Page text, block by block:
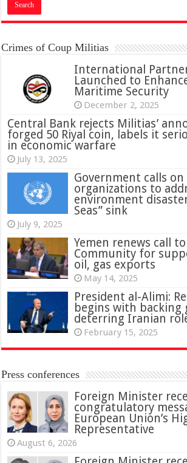
Crimes of Coup Militias
International
Launched to
Maritime Security
December 2, 2025
Central Bank rejects Militias’
forged 50 Riyal coin, labels it
in economic warfare
July 13, 2025
Government calls
organizations to
environment
Seas” sink
July 9, 2025
Yemen renews call
Community for
oil, gas exports
May 14, 2025
President al-Alimi:
begins with backing
deterring Iranian
February 15, 2025
Press conferences
Foreign Minister
congratulatory
European Union’s
Representative
August 6, 2026